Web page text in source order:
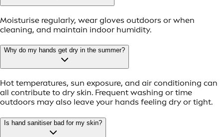
Moisturise regularly, wear gloves outdoors or when
cleaning, and maintain indoor humidity.
Why do my hands get dry in the summer?
Hot temperatures, sun exposure, and air conditioning can
all contribute to dry skin. Frequent washing or time
outdoors may also leave your hands feeling dry or tight.
Is hand sanitiser bad for my skin?